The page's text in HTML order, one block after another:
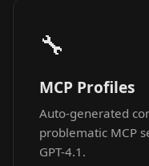
🔧
MCP Profiles
Auto-generated
problematic MCP
GPT-4.1.